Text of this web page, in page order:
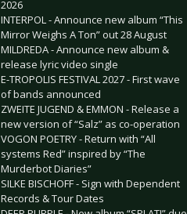
2026
INTERPOL - Announce new album “This
Mirror Weighs A Ton” out 28 August
MILDREDA - Announce new album &
release lyric video single
E-TROPOLIS FESTIVAL 2027 - First wave
of bands announced
ZWEITE JUGEND & EMMON - Release a
new version of “Salz” as co-operation
VOGON POETRY - Return with “All
systems Red” inspired by “The
Murderbot Diaries”
SILKE BISCHOFF - Sign with Dependent
Records & Tour Dates